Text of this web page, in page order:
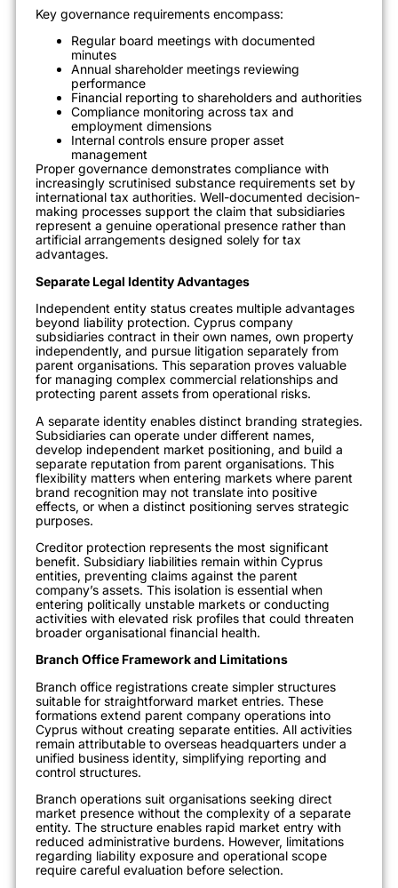
Key governance requirements encompass:
Regular board meetings with documented
minutes
Annual shareholder meetings reviewing
performance
Financial reporting to shareholders and authorities
Compliance monitoring across tax and
employment dimensions
Internal controls ensure proper asset
management
Proper governance demonstrates compliance with
increasingly scrutinised substance requirements set by
international tax authorities. Well-documented decision-
making processes support the claim that subsidiaries
represent a genuine operational presence rather than
artificial arrangements designed solely for tax
advantages.
Separate Legal Identity Advantages
Independent entity status creates multiple advantages
beyond liability protection. Cyprus company
subsidiaries contract in their own names, own property
independently, and pursue litigation separately from
parent organisations. This separation proves valuable
for managing complex commercial relationships and
protecting parent assets from operational risks.
A separate identity enables distinct branding strategies.
Subsidiaries can operate under different names,
develop independent market positioning, and build a
separate reputation from parent organisations. This
flexibility matters when entering markets where parent
brand recognition may not translate into positive
effects, or when a distinct positioning serves strategic
purposes.
Creditor protection represents the most significant
benefit. Subsidiary liabilities remain within Cyprus
entities, preventing claims against the parent
company’s assets. This isolation is essential when
entering politically unstable markets or conducting
activities with elevated risk profiles that could threaten
broader organisational financial health.
Branch Office Framework and Limitations
Branch office registrations create simpler structures
suitable for straightforward market entries. These
formations extend parent company operations into
Cyprus without creating separate entities. All activities
remain attributable to overseas headquarters under a
unified business identity, simplifying reporting and
control structures.
Branch operations suit organisations seeking direct
market presence without the complexity of a separate
entity. The structure enables rapid market entry with
reduced administrative burdens. However, limitations
regarding liability exposure and operational scope
require careful evaluation before selection.